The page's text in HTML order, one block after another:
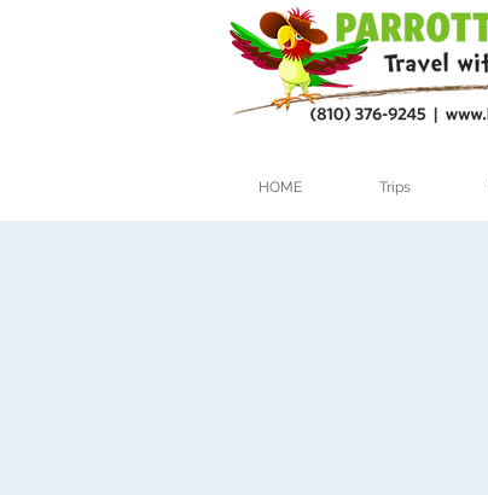
HOME Trips